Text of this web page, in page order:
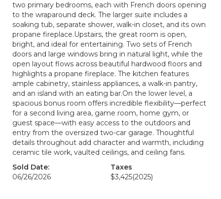
two primary bedrooms, each with French doors opening
to the wraparound deck. The larger suite includes a
soaking tub, separate shower, walk-in closet, and its own
propane fireplace.Upstairs, the great room is open,
bright, and ideal for entertaining. Two sets of French
doors and large windows bring in natural light, while the
open layout flows across beautiful hardwood floors and
highlights a propane fireplace. The kitchen features
ample cabinetry, stainless appliances, a walk-in pantry,
and an island with an eating bar.On the lower level, a
spacious bonus room offers incredible flexibility—perfect
for a second living area, game room, home gym, or
guest space—with easy access to the outdoors and
entry from the oversized two-car garage. Thoughtful
details throughout add character and warmth, including
ceramic tile work, vaulted ceilings, and ceiling fans.
Sold Date:
06/26/2026
Taxes
$3,425(2025)